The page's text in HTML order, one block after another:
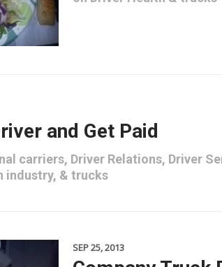
and Get Paid
carriers, Driver Relations, Driver
industry, & trucks
SEP 25, 2013